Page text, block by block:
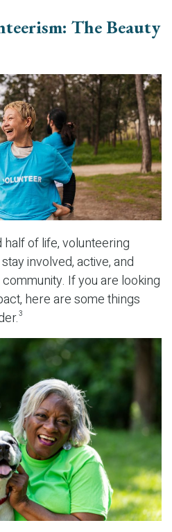
The Beauty
of life, volunteering
involved, active, and
If you are looking
here are some things
3